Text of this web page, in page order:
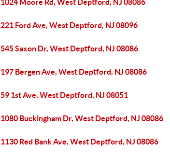
1024 Moore Rd, West Deptford, NJ 08086
221 Ford Ave, West Deptford, NJ 08096
545 Saxon Dr, West Deptford, NJ 08086
197 Bergen Ave, West Deptford, NJ 08086
59 1st Ave, West Deptford, NJ 08051
1080 Buckingham Dr, West Deptford, NJ 08086
1130 Red Bank Ave, West Deptford, NJ 08086